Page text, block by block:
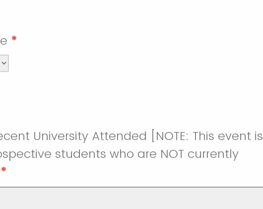
*
University Attended [NOTE: This event is
students who are NOT currently
*